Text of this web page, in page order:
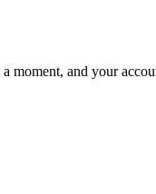
moment, and your